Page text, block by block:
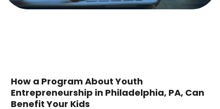
How a Program About Youth
Entrepreneurship in Philadelphia, PA, Can
Benefit Your Kids